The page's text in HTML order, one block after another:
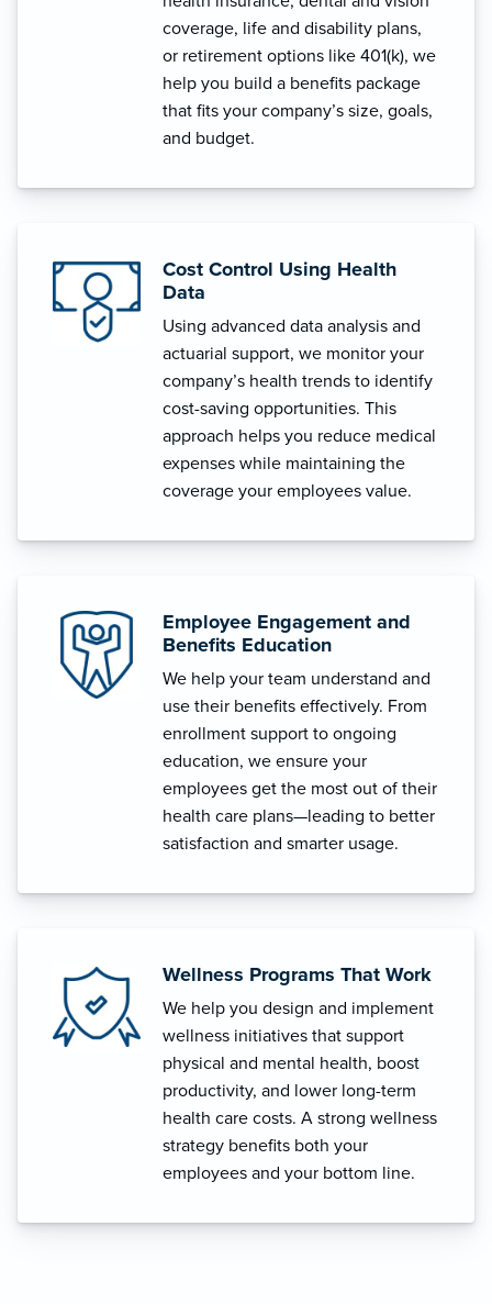
coverage, life and disability plans,
or retirement options like 401(k), we
help you build a benefits package
that fits your company’s size, goals,
and budget.
Cost Control Using Health
Data
Using advanced data analysis and
actuarial support, we monitor your
company’s health trends to identify
cost-saving opportunities. This
approach helps you reduce medical
expenses while maintaining the
coverage your employees value.
Employee Engagement and
Benefits Education
We help your team understand and
use their benefits effectively. From
enrollment support to ongoing
education, we ensure your
employees get the most out of their
health care plans—leading to better
satisfaction and smarter usage.
Wellness Programs That Work
We help you design and implement
wellness initiatives that support
physical and mental health, boost
productivity, and lower long-term
health care costs. A strong wellness
strategy benefits both your
employees and your bottom line.